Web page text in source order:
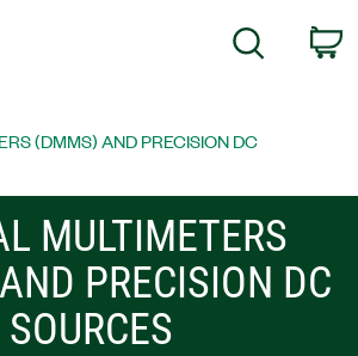
Search
(DMMS) AND PRECISION DC
MULTIMETERS
PRECISION DC
SOURCES